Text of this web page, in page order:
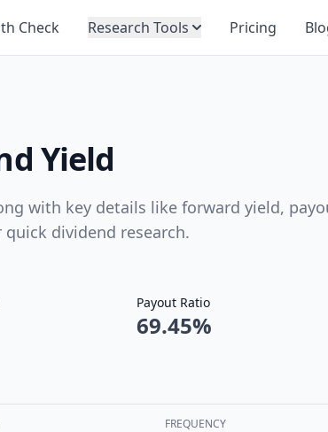
Check Research Tools Pricing
Yield
with key details like forward yield,
dividend research.
Payout Ratio
69.45%
FREQUENCY